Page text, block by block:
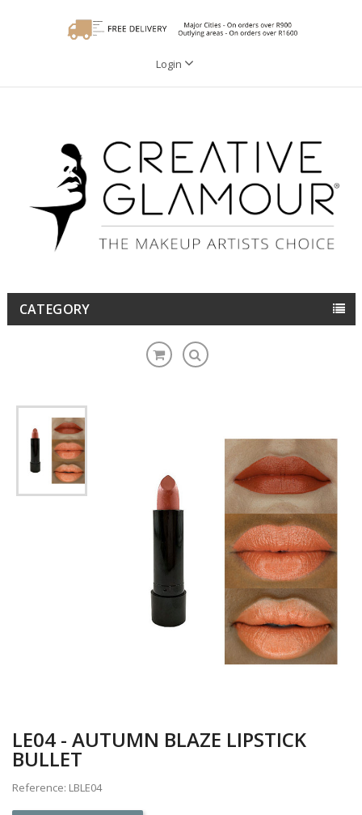
Login
CATEGORY
LE04 - AUTUMN BLAZE LIPSTICK
BULLET
Reference: LBLE04